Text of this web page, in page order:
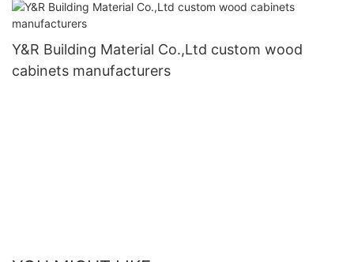
Y&R Building Material Co.,Ltd custom wood
cabinets manufacturers